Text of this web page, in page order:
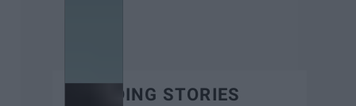
TRENDING STORIES